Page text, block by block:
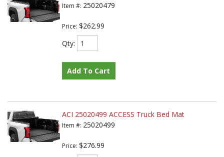
Item #: 25020479
Price: $262.99
Qty:
Add To Cart
ACI 25020499 ACCESS Truck Bed Mat
Item #: 25020499
Price: $276.99